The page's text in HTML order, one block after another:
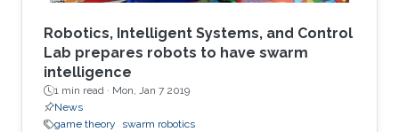
Robotics, Intelligent Systems, and Control
Lab prepares robots to have swarm
intelligence
1 min read · Mon, Jan 7 2019
News
game theory
swarm robotics